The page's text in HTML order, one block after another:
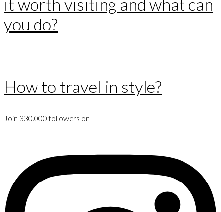
you do?
How to travel in style?
Join 330.000 followers on